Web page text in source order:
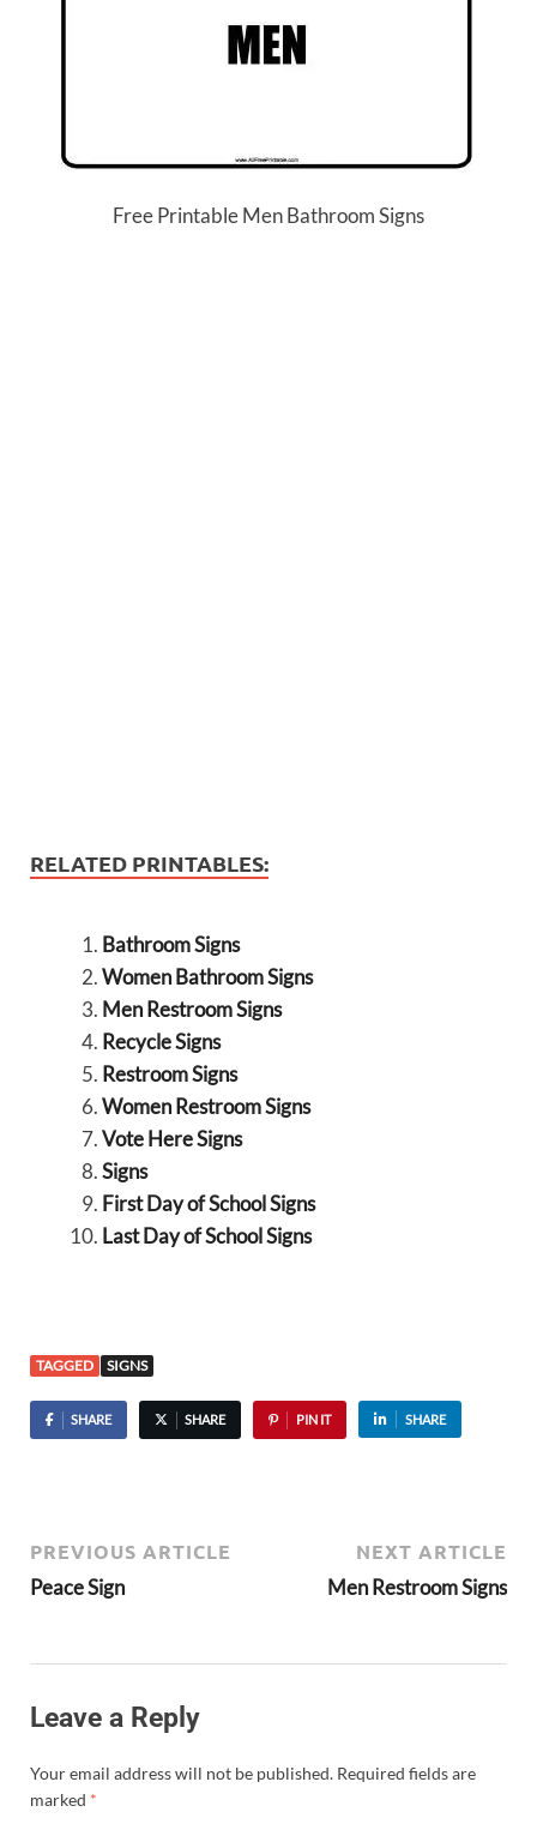
Free Printable Men Bathroom Signs
RELATED PRINTABLES:
Bathroom Signs
Women Bathroom Signs
Men Restroom Signs
Recycle Signs
Restroom Signs
Women Restroom Signs
Vote Here Signs
Signs
First Day of School Signs
Last Day of School Signs
TAGGED SIGNS
SHARE SHARE PIN IT SHARE
PREVIOUS ARTICLE
Peace Sign
NEXT ARTICLE
Men Restroom Signs
Leave a Reply
Your email address will not be published. Required fields are
marked *